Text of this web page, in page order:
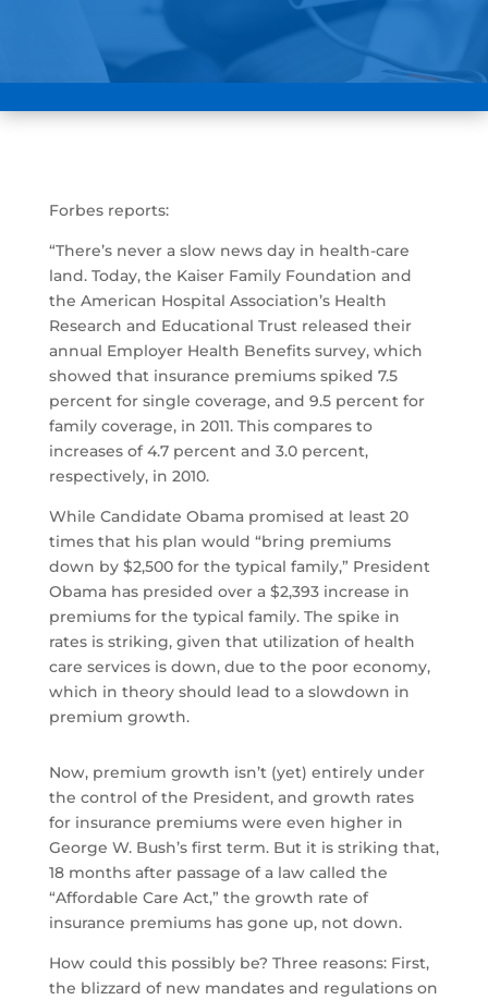
Forbes reports:
“There’s never a slow news day in health-care
land. Today, the Kaiser Family Foundation and
the American Hospital Association’s Health
Research and Educational Trust released their
annual Employer Health Benefits survey, which
showed that insurance premiums spiked 7.5
percent for single coverage, and 9.5 percent for
family coverage, in 2011. This compares to
increases of 4.7 percent and 3.0 percent,
respectively, in 2010.
While Candidate Obama promised at least 20
times that his plan would “bring premiums
down by $2,500 for the typical family,” President
Obama has presided over a $2,393 increase in
premiums for the typical family. The spike in
rates is striking, given that utilization of health
care services is down, due to the poor economy,
which in theory should lead to a slowdown in
premium growth.
Now, premium growth isn’t (yet) entirely under
the control of the President, and growth rates
for insurance premiums were even higher in
George W. Bush’s first term. But it is striking that,
18 months after passage of a law called the
“Affordable Care Act,” the growth rate of
insurance premiums has gone up, not down.
How could this possibly be? Three reasons: First,
the blizzard of new mandates and regulations on